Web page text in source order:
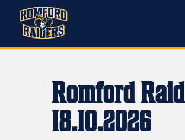
Romford
18.10.2026